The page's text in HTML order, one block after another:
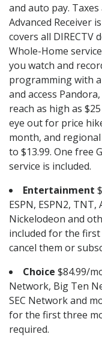
and auto pay.
Advanced Receiver
covers all DIRECTV
Whole-Home
you watch and
programming with
and access
reach as high as
eye out for price
month, and
to $13.99. One free
service is included.
Entertainment
ESPN, ESPN2,
Nickelodeon and
included for the
cancel them or
Choice $84.99/
Network, Big Ten
SEC Network and
for the first three
required.